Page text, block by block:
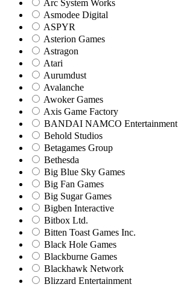
Arc System Works
Asmodee Digital
ASPYR
Asterion Games
Astragon
Atari
Aurumdust
Avalanche
Awoker Games
Axis Game Factory
BANDAI NAMCO Entertainment
Behold Studios
Betagames Group
Bethesda
Big Blue Sky Games
Big Fan Games
Big Sugar Games
Bigben Interactive
Bitbox Ltd.
Bitten Toast Games Inc.
Black Hole Games
Blackburne Games
Blackhawk Network
Blizzard Entertainment